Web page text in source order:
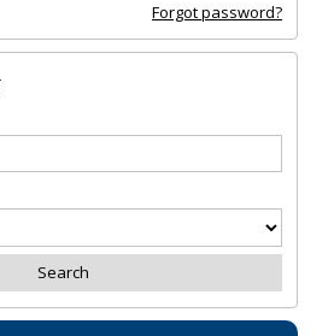
Forgot password?